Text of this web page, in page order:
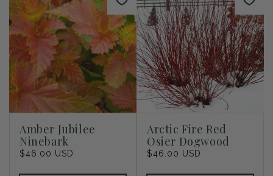
Amber Jubilee
Ninebark
Regular
$46.00 USD
Arctic Fire Red
Osier Dogwood
Regular
$46.00 USD